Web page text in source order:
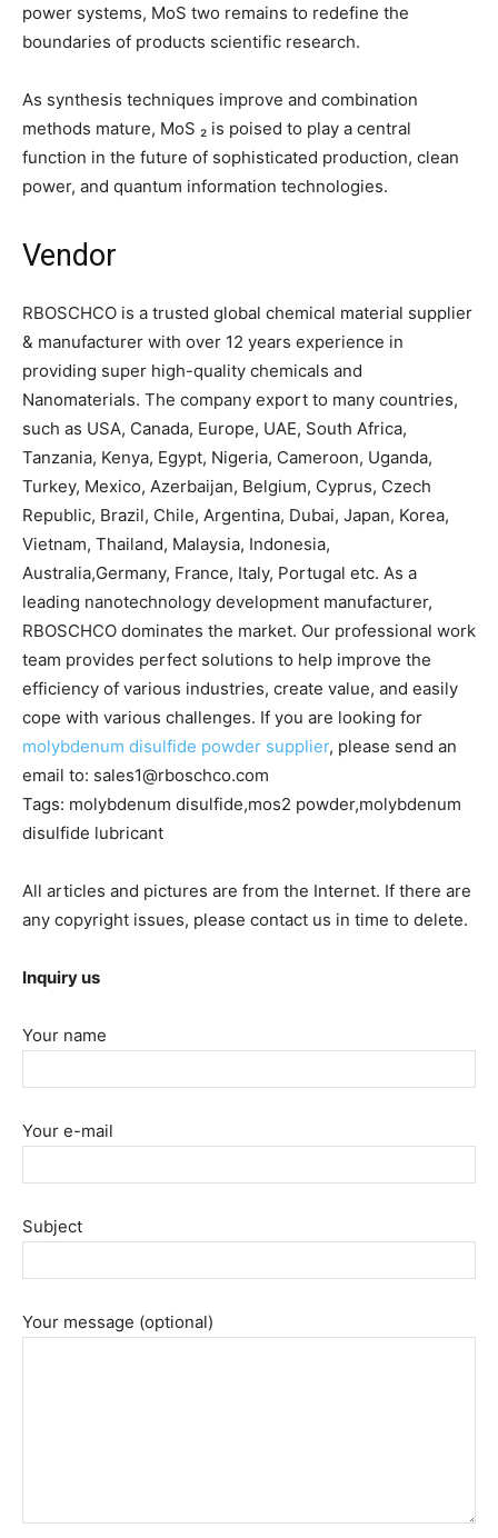
power systems, MoS two remains to redefine the
boundaries of products scientific research.
As synthesis techniques improve and combination
methods mature, MoS ₂ is poised to play a central
function in the future of sophisticated production, clean
power, and quantum information technologies.
Vendor
RBOSCHCO is a trusted global chemical material supplier
& manufacturer with over 12 years experience in
providing super high-quality chemicals and
Nanomaterials. The company export to many countries,
such as USA, Canada, Europe, UAE, South Africa,
Tanzania, Kenya, Egypt, Nigeria, Cameroon, Uganda,
Turkey, Mexico, Azerbaijan, Belgium, Cyprus, Czech
Republic, Brazil, Chile, Argentina, Dubai, Japan, Korea,
Vietnam, Thailand, Malaysia, Indonesia,
Australia,Germany, France, Italy, Portugal etc. As a
leading nanotechnology development manufacturer,
RBOSCHCO dominates the market. Our professional work
team provides perfect solutions to help improve the
efficiency of various industries, create value, and easily
cope with various challenges. If you are looking for
molybdenum disulfide powder supplier, please send an
email to: sales1@rboschco.com
Tags: molybdenum disulfide,mos2 powder,molybdenum
disulfide lubricant
All articles and pictures are from the Internet. If there are
any copyright issues, please contact us in time to delete.
Inquiry us
Your name
Your e-mail
Subject
Your message (optional)